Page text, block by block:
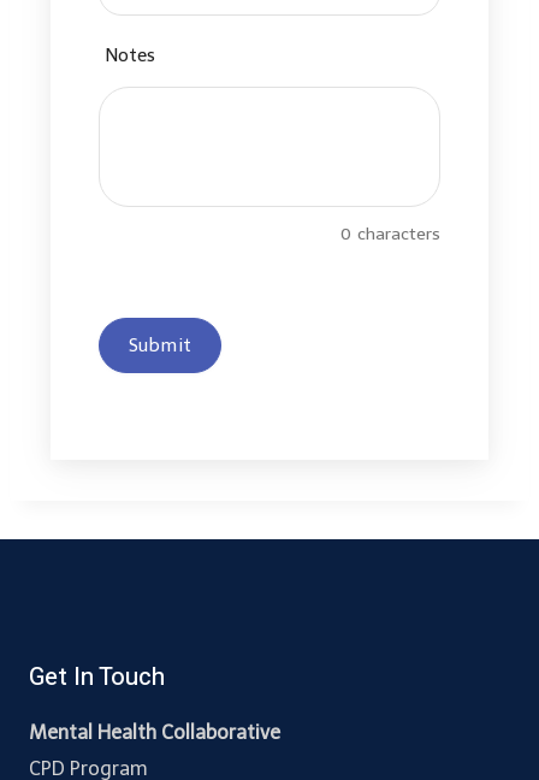
Notes
0 characters
Submit
Get In Touch
Mental Health Collaborative
CPD Program